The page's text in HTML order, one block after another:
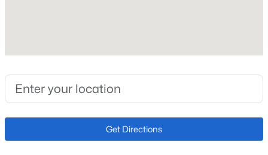
New Construction
No
Price per Sq Ft
Tralon Homes
Get Directions